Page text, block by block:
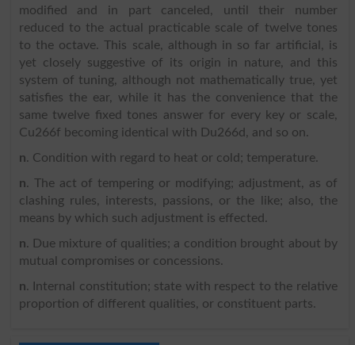
modified and in part canceled, until their number
reduced to the actual practicable scale of twelve tones
to the octave. This scale, although in so far artificial, is
yet closely suggestive of its origin in nature, and this
system of tuning, although not mathematically true, yet
satisfies the ear, while it has the convenience that the
same twelve fixed tones answer for every key or scale,
Cu266f becoming identical with Du266d, and so on.
n. Condition with regard to heat or cold; temperature.
n. The act of tempering or modifying; adjustment, as of
clashing rules, interests, passions, or the like; also, the
means by which such adjustment is effected.
n. Due mixture of qualities; a condition brought about by
mutual compromises or concessions.
n. Internal constitution; state with respect to the relative
proportion of different qualities, or constituent parts.